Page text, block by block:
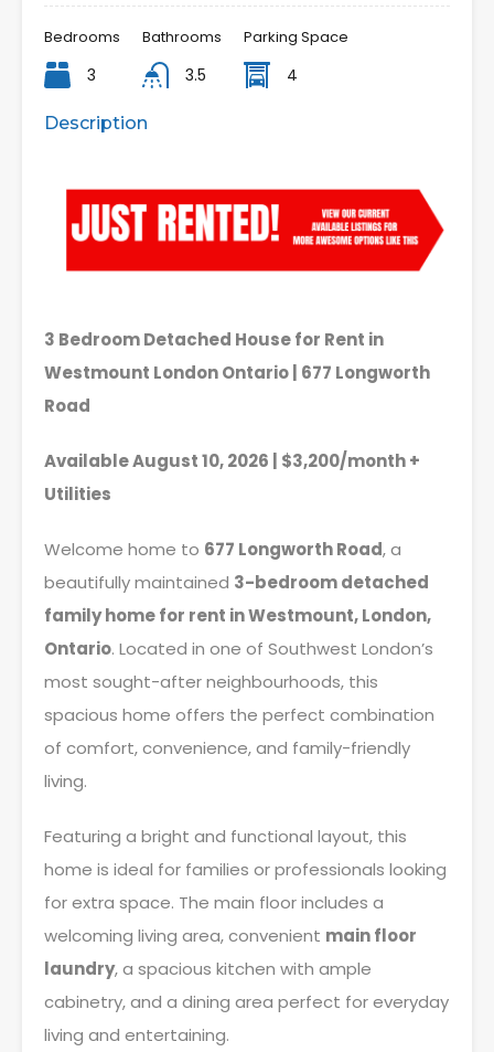
Bedrooms
3
Bathrooms
3.5
Parking Space
4
Description
3 Bedroom Detached House for Rent in
Westmount London Ontario | 677 Longworth
Road
Available August 10, 2026 | $3,200/month +
Utilities
Welcome home to 677 Longworth Road, a
beautifully maintained 3-bedroom detached
family home for rent in Westmount, London,
Ontario. Located in one of Southwest London’s
most sought-after neighbourhoods, this
spacious home offers the perfect combination
of comfort, convenience, and family-friendly
living.
Featuring a bright and functional layout, this
home is ideal for families or professionals looking
for extra space. The main floor includes a
welcoming living area, convenient main floor
laundry, a spacious kitchen with ample
cabinetry, and a dining area perfect for everyday
living and entertaining.